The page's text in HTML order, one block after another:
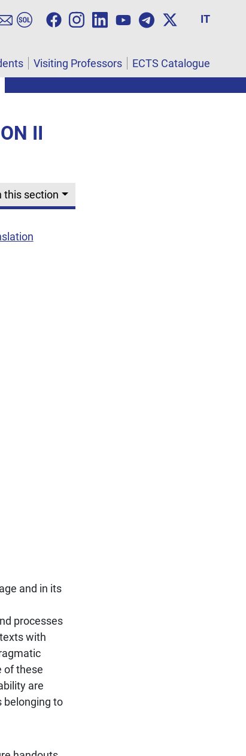
IT
Visiting Professors ECTS Catalogue
II
this section
and in its
processes
with
of these
are
belonging to